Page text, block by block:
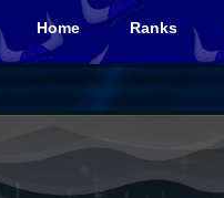
Home Ranks